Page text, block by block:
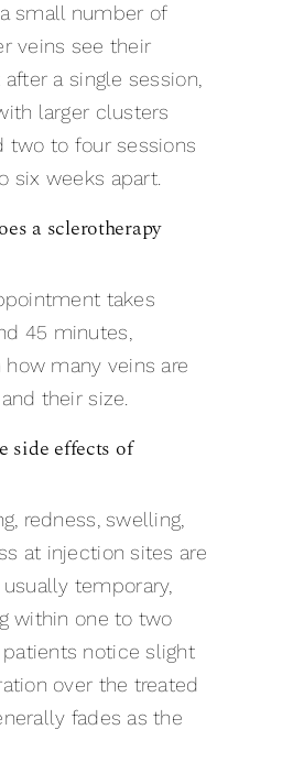
small number of
veins see their
a single session,
larger clusters
two to four sessions
six weeks apart.
a sclerotherapy
takes
45 minutes,
many veins are
their size.
side effects of
redness, swelling,
at injection sites are
temporary,
within one to two
notice slight
over the treated
fades as the